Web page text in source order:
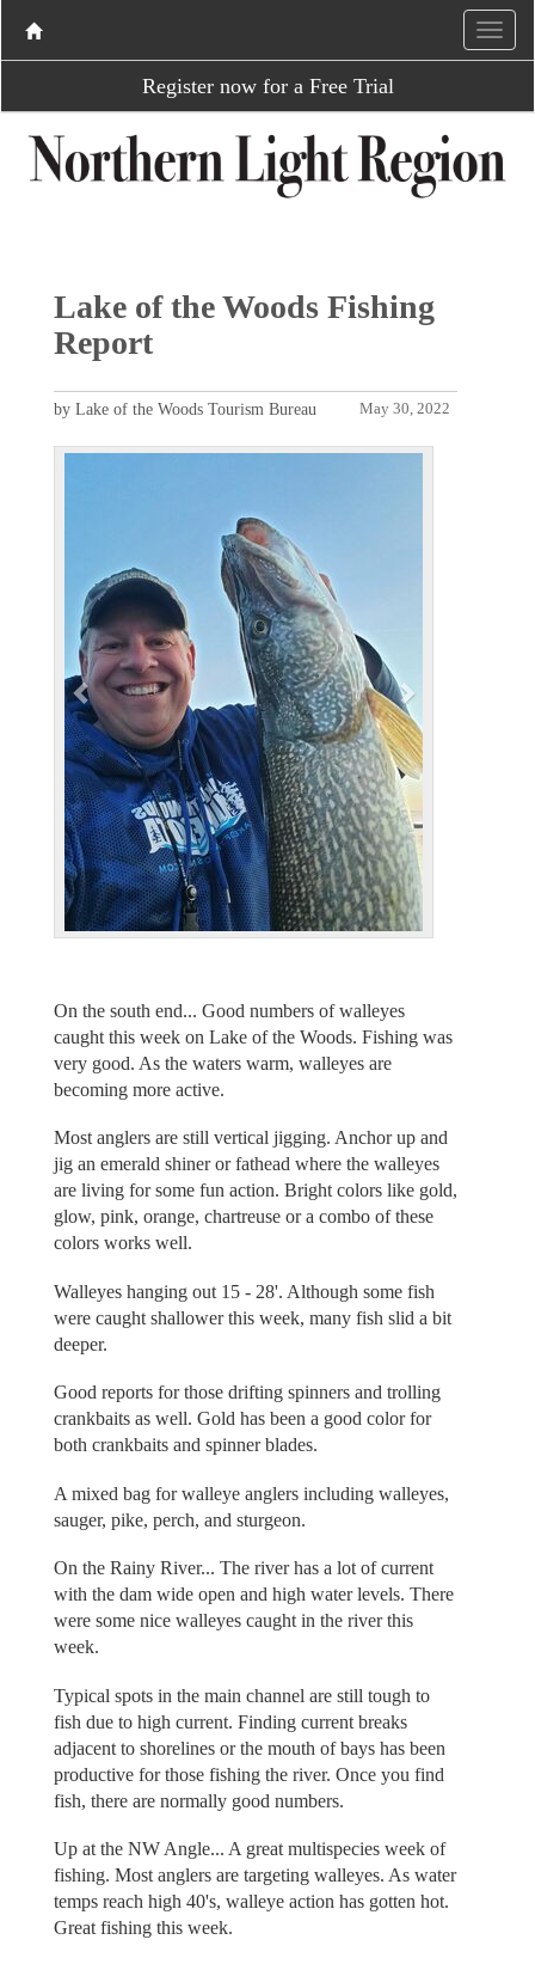
Register now for a Free Trial
Lake of the Woods Fishing
Report
May 30, 2022
by Lake of the Woods Tourism Bureau
P
i
o
u
s
N
On the south end... Good numbers of walleyes
caught this week on Lake of the Woods. Fishing was
very good. As the waters warm, walleyes are
becoming more active.
Most anglers are still vertical jigging. Anchor up and
jig an emerald shiner or fathead where the walleyes
are living for some fun action. Bright colors like gold,
glow, pink, orange, chartreuse or a combo of these
colors works well.
Walleyes hanging out 15 - 28'. Although some fish
were caught shallower this week, many fish slid a bit
deeper.
Good reports for those drifting spinners and trolling
crankbaits as well. Gold has been a good color for
both crankbaits and spinner blades.
A mixed bag for walleye anglers including walleyes,
sauger, pike, perch, and sturgeon.
On the Rainy River... The river has a lot of current
with the dam wide open and high water levels. There
were some nice walleyes caught in the river this
week.
Typical spots in the main channel are still tough to
fish due to high current. Finding current breaks
adjacent to shorelines or the mouth of bays has been
productive for those fishing the river. Once you find
fish, there are normally good numbers.
Up at the NW Angle... A great multispecies week of
fishing. Most anglers are targeting walleyes. As water
temps reach high 40's, walleye action has gotten hot.
Great fishing this week.